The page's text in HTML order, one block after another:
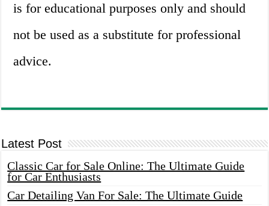
is for educational purposes only and should
not be used as a substitute for professional
advice.
Latest Post
Classic Car for Sale Online: The Ultimate Guide
for Car Enthusiasts
Car Detailing Van For Sale: The Ultimate Guide